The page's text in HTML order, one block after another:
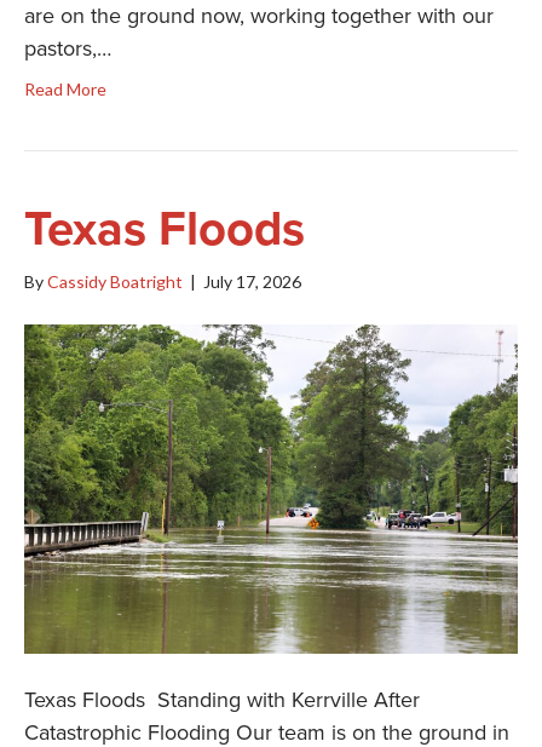
are on the ground now, working together with our
pastors,…
Read More
Texas Floods
ByCassidy Boatright | July 17, 2026
Texas Floods Standing with Kerrville After
Catastrophic Flooding Our team is on the ground in